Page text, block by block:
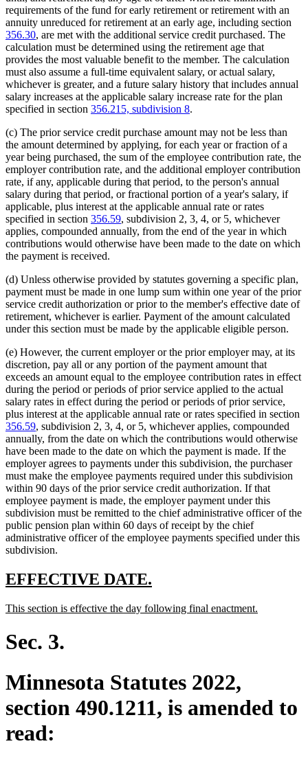
requirements of the fund for early retirement or retirement with an
annuity unreduced for retirement at an early age, including section
356.30, are met with the additional service credit purchased. The
calculation must be determined using the retirement age that
provides the most valuable benefit to the member. The calculation
must also assume a full-time equivalent salary, or actual salary,
whichever is greater, and a future salary history that includes annual
salary increases at the applicable salary increase rate for the plan
specified in section 356.215, subdivision 8.
(c) The prior service credit purchase amount may not be less than
the amount determined by applying, for each year or fraction of a
year being purchased, the sum of the employee contribution rate, the
employer contribution rate, and the additional employer contribution
rate, if any, applicable during that period, to the person's annual
salary during that period, or fractional portion of a year's salary, if
applicable, plus interest at the applicable annual rate or rates
specified in section 356.59, subdivision 2, 3, 4, or 5, whichever
applies, compounded annually, from the end of the year in which
contributions would otherwise have been made to the date on which
the payment is received.
(d) Unless otherwise provided by statutes governing a specific plan,
payment must be made in one lump sum within one year of the prior
service credit authorization or prior to the member's effective date of
retirement, whichever is earlier. Payment of the amount calculated
under this section must be made by the applicable eligible person.
(e) However, the current employer or the prior employer may, at its
discretion, pay all or any portion of the payment amount that
exceeds an amount equal to the employee contribution rates in effect
during the period or periods of prior service applied to the actual
salary rates in effect during the period or periods of prior service,
plus interest at the applicable annual rate or rates specified in section
356.59, subdivision 2, 3, 4, or 5, whichever applies, compounded
annually, from the date on which the contributions would otherwise
have been made to the date on which the payment is made. If the
employer agrees to payments under this subdivision, the purchaser
must make the employee payments required under this subdivision
within 90 days of the prior service credit authorization. If that
employee payment is made, the employer payment under this
subdivision must be remitted to the chief administrative officer of the
public pension plan within 60 days of receipt by the chief
administrative officer of the employee payments specified under this
subdivision.
new
begin
EFFECTIVE DATE.
end
new
begin
This section is effective the day following final enactment.
Sec. 3.
Minnesota Statutes 2022,
section 490.1211, is amended to
read: